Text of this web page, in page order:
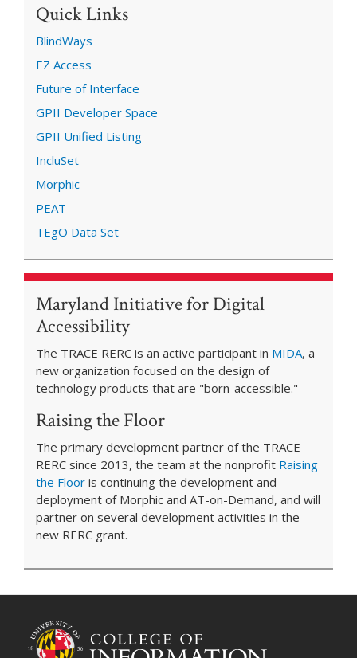
Quick Links
BlindWays
EZ Access
Future of Interface
GPII Developer Space
GPII Unified Listing
IncluSet
Morphic
PEAT
TEgO Data Set
Maryland Initiative for Digital
Accessibility
The TRACE RERC is an active participant in MIDA, a
new organization focused on the design of
technology products that are "born-accessible."
Raising the Floor
The primary development partner of the TRACE
RERC since 2013, the team at the nonprofit Raising
the Floor is continuing the development and
deployment of Morphic and AT-on-Demand, and will
partner on several development activities in the
new RERC grant.